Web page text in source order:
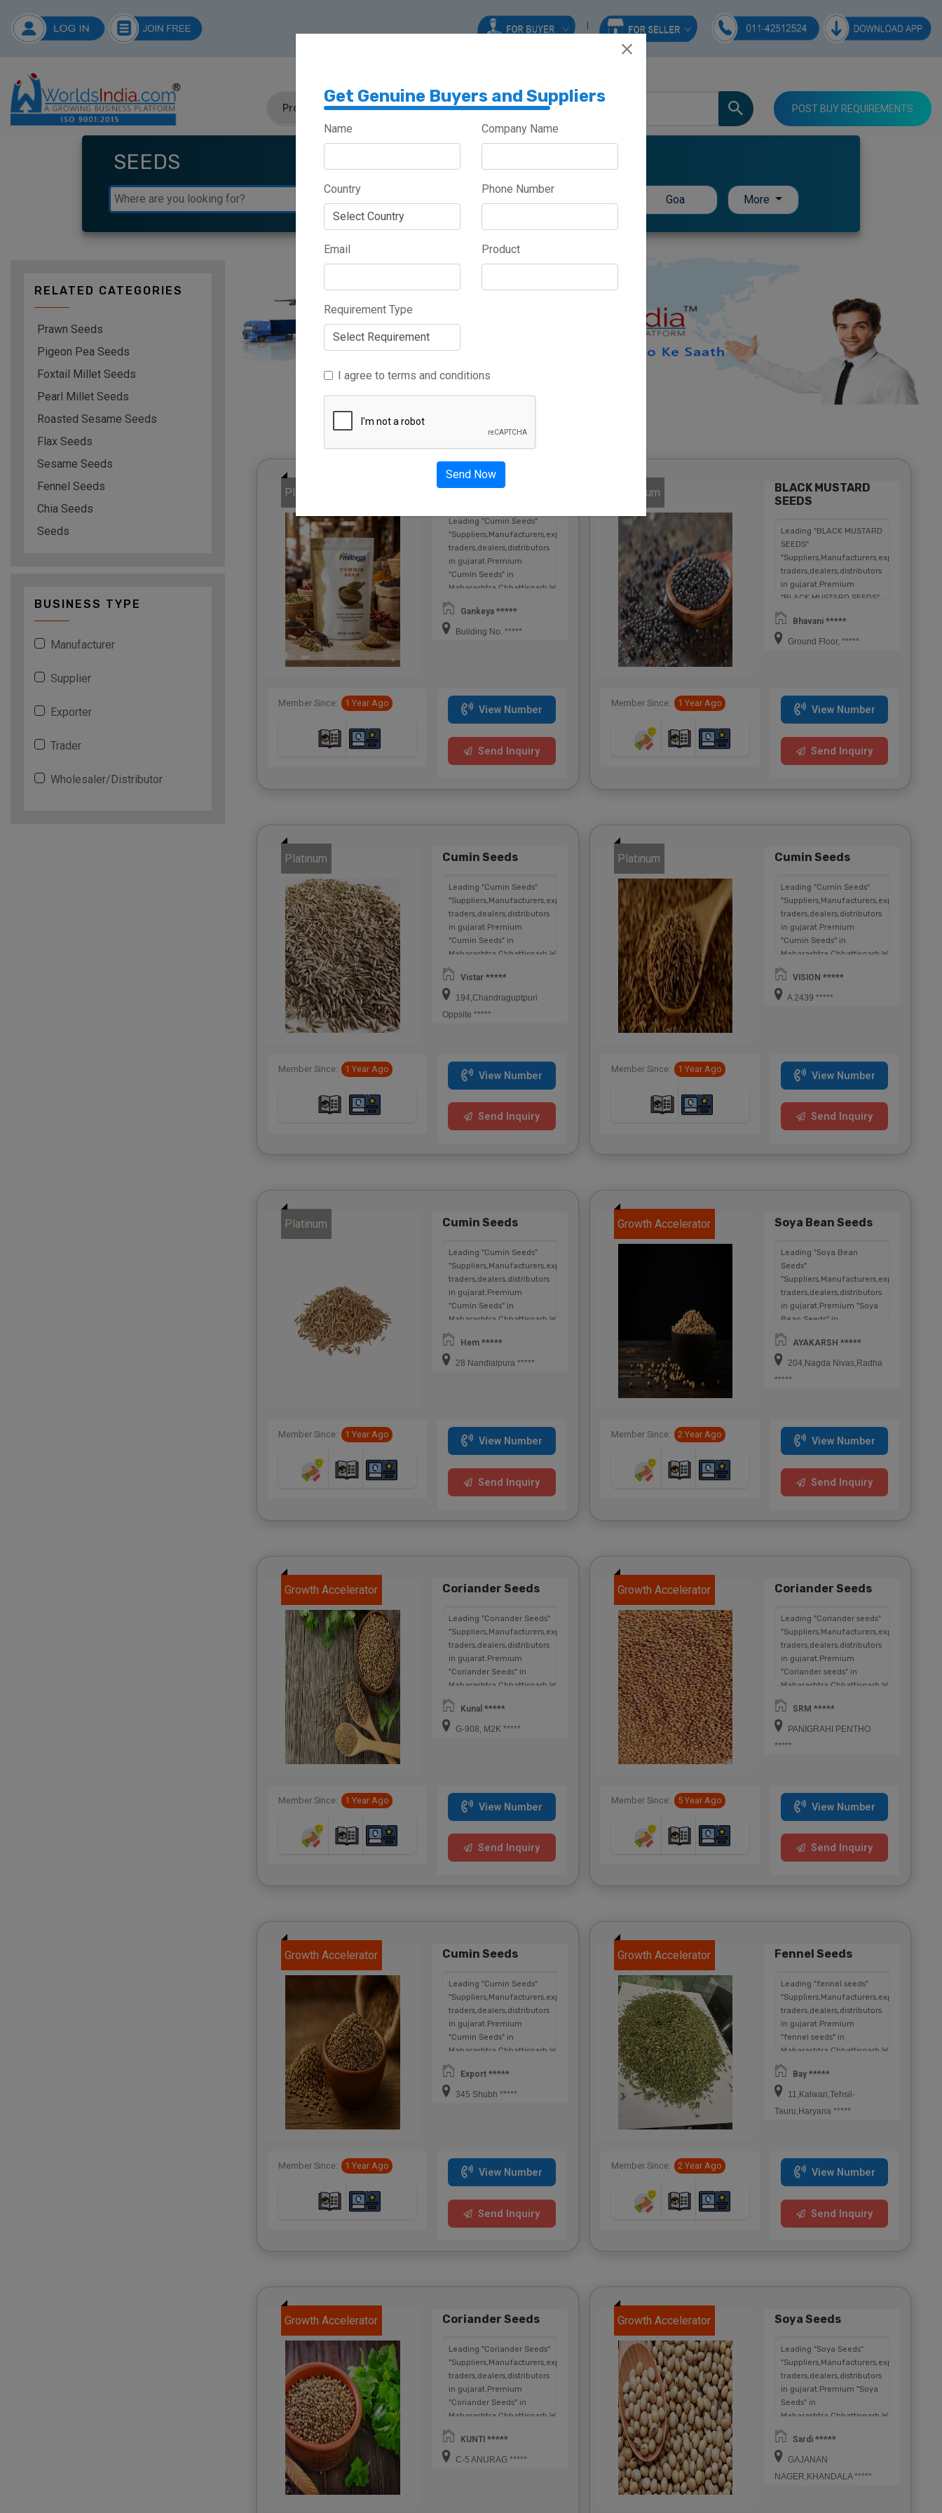
POST BUY REQUIREMENTS
SEEDS
Goa More
Platinum Cumin Seeds
Leading "Cumin Seeds"
"Suppliers,Manufacturers,exporters,
traders,dealers,distributors
in gujarat.Premium
"Cumin Seeds" in
Maharashtra,Chhattisgarh,West
Bengal,Telangana.
Gankeya *****
Building No. *****
Member Since: 1 Year Ago
View Number
Send Inquiry
Platinum
BLACK MUSTARD
SEEDS
Leading "BLACK MUSTARD
SEEDS"
"Suppliers,Manufacturers,exporters,
traders,dealers,distributors
in gujarat.Premium
"BLACK MUSTARD SEEDS"
in
Maharashtra,Chhattisgarh,West
Bengal,Telangana.
Bhavani *****
Ground Floor, *****
Member Since: 1 Year Ago
View Number
Send Inquiry
Platinum Cumin Seeds
Leading "Cumin Seeds"
"Suppliers,Manufacturers,exporters,
traders,dealers,distributors
in gujarat.Premium
"Cumin Seeds" in
Maharashtra,Chhattisgarh,West
Bengal,Telangana.
Vistar *****
194,Chandraguptpuri
Oppsite *****
Member Since: 1 Year Ago
View Number
Send Inquiry
Platinum Cumin Seeds
Leading "Cumin Seeds"
"Suppliers,Manufacturers,exporters,
traders,dealers,distributors
in gujarat.Premium
"Cumin Seeds" in
Maharashtra,Chhattisgarh,West
Bengal,Telangana.
VISION *****
A 2439 *****
Member Since: 1 Year Ago
View Number
Send Inquiry
Platinum Cumin Seeds
Leading "Cumin Seeds"
"Suppliers,Manufacturers,exporters,
traders,dealers,distributors
in gujarat.Premium
"Cumin Seeds" in
Maharashtra,Chhattisgarh,West
Bengal,Telangana.
Hem *****
28 Nandlalpura *****
Member Since: 1 Year Ago
View Number
Send Inquiry
Growth Accelerator Soya Bean Seeds
Leading "Soya Bean
Seeds"
"Suppliers,Manufacturers,exporters,
traders,dealers,distributors
in gujarat.Premium "Soya
Bean Seeds" in
Maharashtra,Chhattisgarh,West
Bengal,Telangana.
AYAKARSH *****
204,Nagda Nivas,Radha
*****
Member Since: 2 Year Ago
View Number
Send Inquiry
Growth Accelerator Coriander Seeds
Leading "Coriander Seeds"
"Suppliers,Manufacturers,exporters,
traders,dealers,distributors
in gujarat.Premium
"Coriander Seeds" in
Maharashtra,Chhattisgarh,West
Bengal,Telangana.
Kunal *****
G-908, M2K *****
Member Since: 1 Year Ago
View Number
Send Inquiry
Growth Accelerator Coriander Seeds
Leading "Coriander seeds"
"Suppliers,Manufacturers,exporters,
traders,dealers,distributors
in gujarat.Premium
"Coriander seeds" in
Maharashtra,Chhattisgarh,West
Bengal,Telangana.
SRM *****
PANIGRAHI PENTHO
*****
Member Since: 5 Year Ago
View Number
Send Inquiry
Growth Accelerator Cumin Seeds
Leading "Cumin Seeds"
"Suppliers,Manufacturers,exporters,
traders,dealers,distributors
in gujarat.Premium
"Cumin Seeds" in
Maharashtra,Chhattisgarh,West
Bengal,Telangana.
Export *****
345 Shubh *****
Member Since: 1 Year Ago
View Number
Send Inquiry
Growth Accelerator Fennel Seeds
Leading "fennel seeds"
"Suppliers,Manufacturers,exporters,
traders,dealers,distributors
in gujarat.Premium
"fennel seeds" in
Maharashtra,Chhattisgarh,West
Bengal,Telangana.
Bay *****
11,Kalwari,Tehsil-
Tauru,Haryana *****
Member Since: 2 Year Ago
View Number
Send Inquiry
Growth Accelerator Coriander Seeds
Leading "Coriander Seeds"
"Suppliers,Manufacturers,exporters,
traders,dealers,distributors
in gujarat.Premium
"Coriander Seeds" in
Maharashtra,Chhattisgarh,West
Bengal,Telangana.
KUNTI *****
C-5 ANURAG *****
Growth Accelerator Soya Seeds
Leading "Soya Seeds"
"Suppliers,Manufacturers,exporters,
traders,dealers,distributors
in gujarat.Premium "Soya
Seeds" in
Maharashtra,Chhattisgarh,West
Bengal,Telangana.
Sardi *****
GAJANAN
NAGER,KHANDALA *****
RELATED CATEGORIES
Prawn Seeds
Pigeon Pea Seeds
Foxtail Millet Seeds
Pearl Millet Seeds
Roasted Sesame Seeds
Flax Seeds
Sesame Seeds
Fennel Seeds
Chia Seeds
Seeds
BUSINESS TYPE
Manufacturer
Supplier
Exporter
Trader
Wholesaler/Distributor
Get Genuine Buyers and Suppliers
Name Company Name
Country Phone Number
Email Product
Requirement Type
I agree to terms and conditions
Send Now